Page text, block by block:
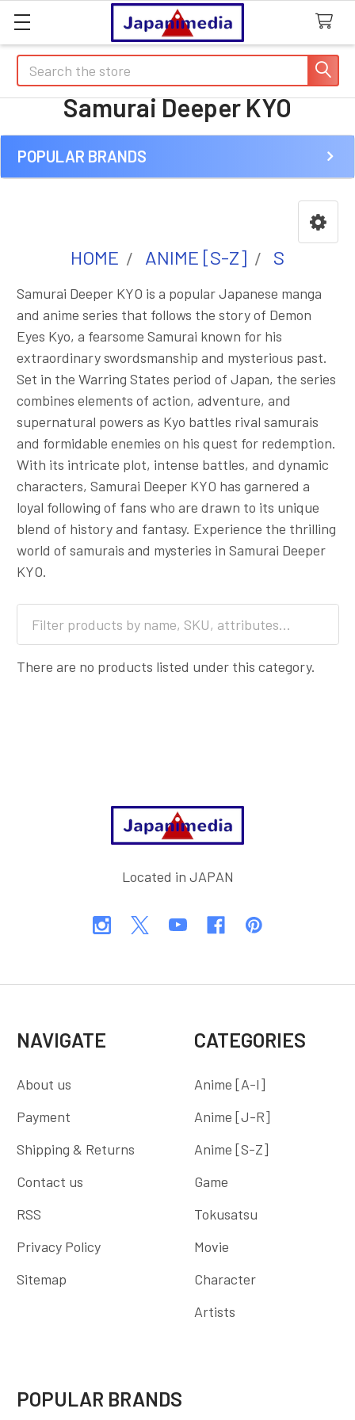
Search
Samurai Deeper KYO
Sidebar
POPULAR BRANDS
HOME ANIME [S-Z] S
Samurai Deeper KYO is a popular Japanese manga
and anime series that follows the story of Demon
Eyes Kyo, a fearsome Samurai known for his
extraordinary swordsmanship and mysterious past.
Set in the Warring States period of Japan, the series
combines elements of action, adventure, and
supernatural powers as Kyo battles rival samurais
and formidable enemies on his quest for redemption.
With its intricate plot, intense battles, and dynamic
characters, Samurai Deeper KYO has garnered a
loyal following of fans who are drawn to its unique
blend of history and fantasy. Experience the thrilling
world of samurais and mysteries in Samurai Deeper
KYO.
There are no products listed under this category.
Located in JAPAN
NAVIGATE
About us
Payment
Shipping & Returns
Contact us
RSS
Privacy Policy
Sitemap
CATEGORIES
Anime [A-I]
Anime [J-R]
Anime [S-Z]
Game
Tokusatsu
Movie
Character
Artists
POPULAR BRANDS